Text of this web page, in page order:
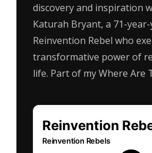
discovery and inspiration
Katurah Bryant, a 71-
Reinvention Rebel who
transformative power of
life. Part of my Where Are